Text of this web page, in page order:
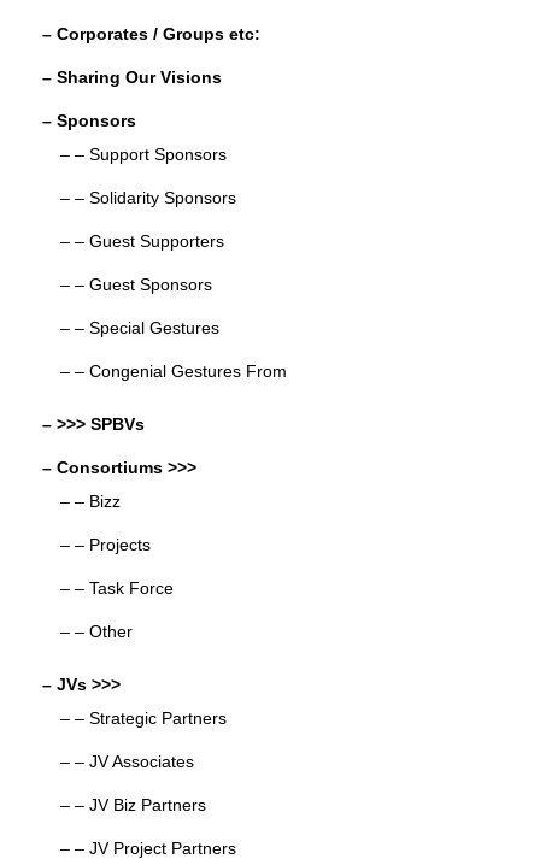
– Corporates / Groups etc:
– Sharing Our Visions
– Sponsors
– – Support Sponsors
– – Solidarity Sponsors
– – Guest Supporters
– – Guest Sponsors
– – Special Gestures
– – Congenial Gestures From
– >>> SPBVs
– Consortiums >>>
– – Bizz
– – Projects
– – Task Force
– – Other
– JVs >>>
– – Strategic Partners
– – JV Associates
– – JV Biz Partners
– – JV Project Partners